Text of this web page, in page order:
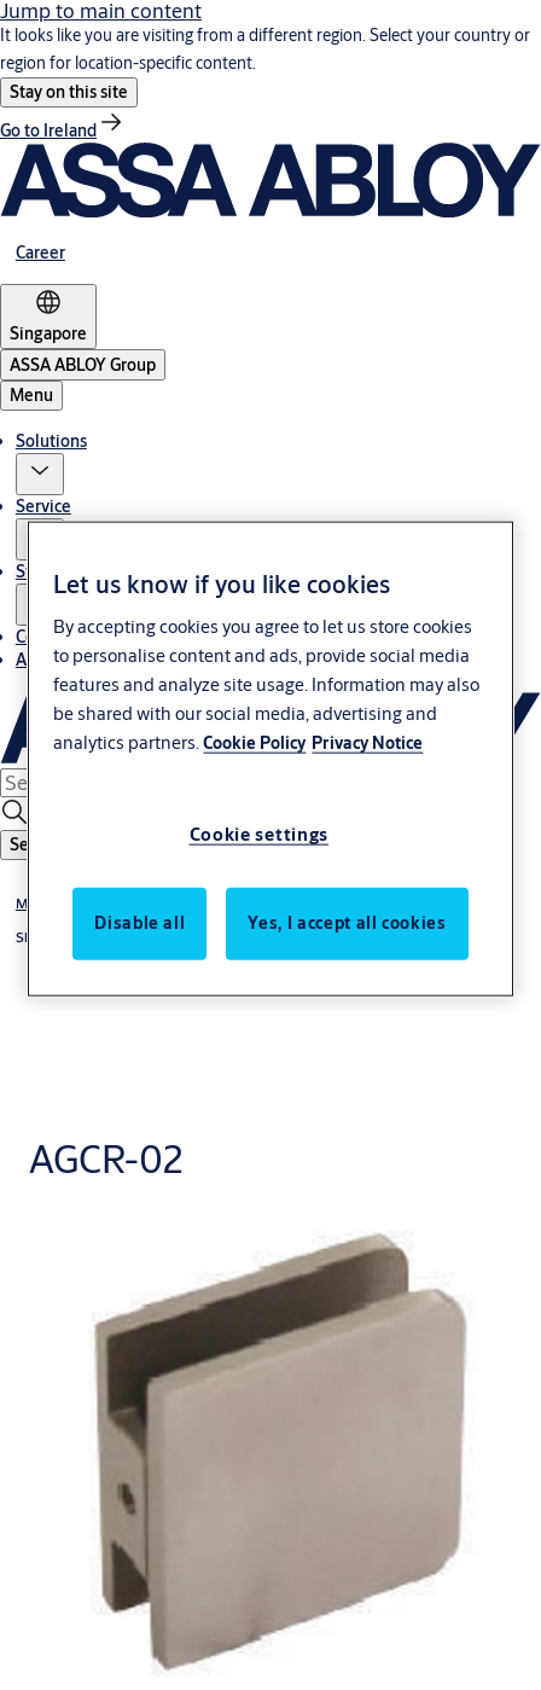
Jump to main content
It looks like you are visiting from a different region. Select your country or
region for location-specific content.
Stay on this site
Go to Ireland
Career
Singapore
ASSA ABLOY Group
Menu
Solutions
Service
Stories
Contact us
About us
Search
Mechanical Hardware
Shower Hardware
AGCR-02
Let us know if you like cookies
By accepting cookies you agree to let us store cookies
to personalise content and ads, provide social media
features and analyze site usage. Information may also
be shared with our social media, advertising and
analytics partners.Cookie Policy Privacy Notice
Cookie settings
Disable all Yes, I accept all cookies